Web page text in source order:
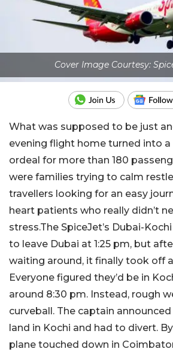
Cover Image Courtesy:
What was supposed to be just
evening flight home turned into a
ordeal for more than 180
were families trying to calm
travellers looking for an easy
heart patients who really didn’t
stress.The SpiceJet’s Dubai-
to leave Dubai at 1:25 pm, but
waiting around, it finally took off
Everyone figured they’d be in
around 8:30 pm. Instead, rough
curveball. The captain
land in Kochi and had to divert.
plane touched down in